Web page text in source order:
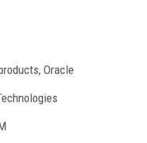
Oracle